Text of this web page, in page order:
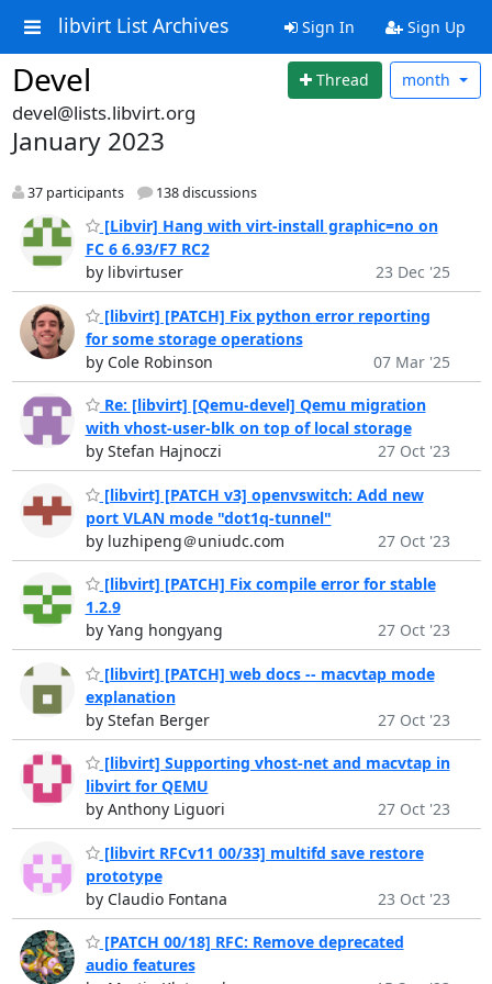
libvirt List Archives Sign In Sign Up
Devel Thread month
devel@lists.libvirt.org
January 2023
37 participants 138 discussions
[Libvir] Hang with virt-install graphic=no on
FC 6 6.93/F7 RC2
by libvirtuser
23 Dec '25
[libvirt] [PATCH] Fix python error reporting
for some storage operations
by Cole Robinson
07 Mar '25
Re: [libvirt] [Qemu-devel] Qemu migration
with vhost-user-blk on top of local storage
by Stefan Hajnoczi
27 Oct '23
[libvirt] [PATCH v3] openvswitch: Add new
port VLAN mode "dot1q-tunnel"
by luzhipeng＠uniudc.com
27 Oct '23
[libvirt] [PATCH] Fix compile error for stable
1.2.9
by Yang hongyang
27 Oct '23
[libvirt] [PATCH] web docs -- macvtap mode
explanation
by Stefan Berger
27 Oct '23
[libvirt] Supporting vhost-net and macvtap in
libvirt for QEMU
by Anthony Liguori
27 Oct '23
[libvirt RFCv11 00/33] multifd save restore
prototype
by Claudio Fontana
23 Oct '23
[PATCH 00/18] RFC: Remove deprecated
audio features